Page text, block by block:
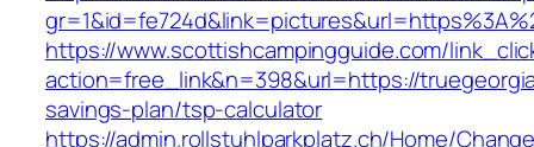
https://www.scottishcampingguide.com/
action=free_link&n=398&url=https://
savings-plan/tsp-calculator
https://admin.rollstuhlparkplatz.ch/Home/